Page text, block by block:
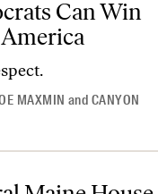
Can Win
MAXMIN and CANYON
House Race Can Teach